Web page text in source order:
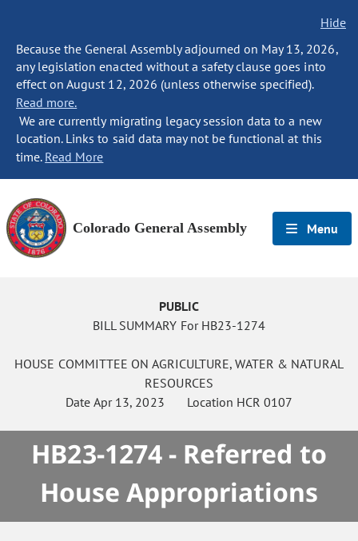
Hide
Because the General Assembly adjourned on May 13, 2026,
any legislation enacted without a safety clause goes into
effect on August 12, 2026 (unless otherwise specified).
Read more.
We are currently migrating legacy session data to a new
location. Links to said data may not be functional at this
time. Read More
Colorado General Assembly Menu
PUBLIC
BILL SUMMARY For HB23-1274
HOUSE COMMITTEE ON AGRICULTURE, WATER & NATURAL
RESOURCES
DateApr 13, 2023 Location HCR 0107
HB23-1274 - Referred to
House Appropriations